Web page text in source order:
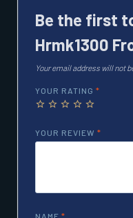
Be the first
Hrmk1300
Your email address will not
YOUR RATING *
YOUR REVIEW *